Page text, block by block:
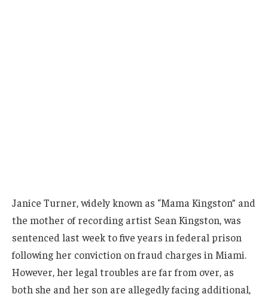
Janice Turner, widely known as “Mama Kingston” and
the mother of recording artist Sean Kingston, was
sentenced last week to five years in federal prison
following her conviction on fraud charges in Miami.
However, her legal troubles are far from over, as
both she and her son are allegedly facing additional,